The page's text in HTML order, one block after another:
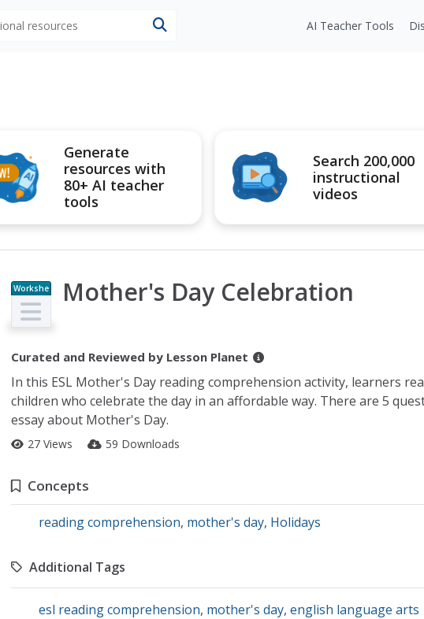
AI Teacher Tools
Generate
resources with
80+ AI teacher
tools
Search 200,000
instructional
videos
Workshe
et
Mother's Day Celebration
Curated and Reviewed by Lesson Planet
In this ESL Mother's Day reading comprehension activity, learners
children who celebrate the day in an affordable way. There are 5
essay about Mother's Day.
27 Views 59 Downloads
Concepts
reading comprehension, mother's day, Holidays
Additional Tags
esl reading comprehension, mother's day, english language arts